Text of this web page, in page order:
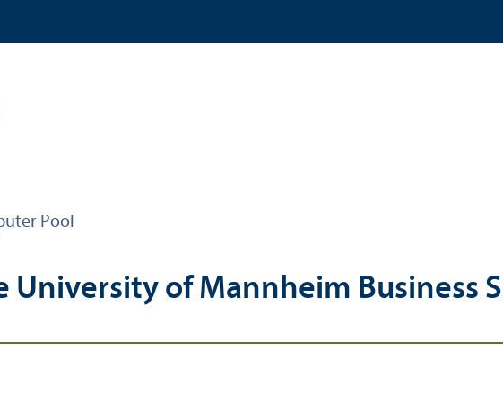
Pool
of Mannheim Business